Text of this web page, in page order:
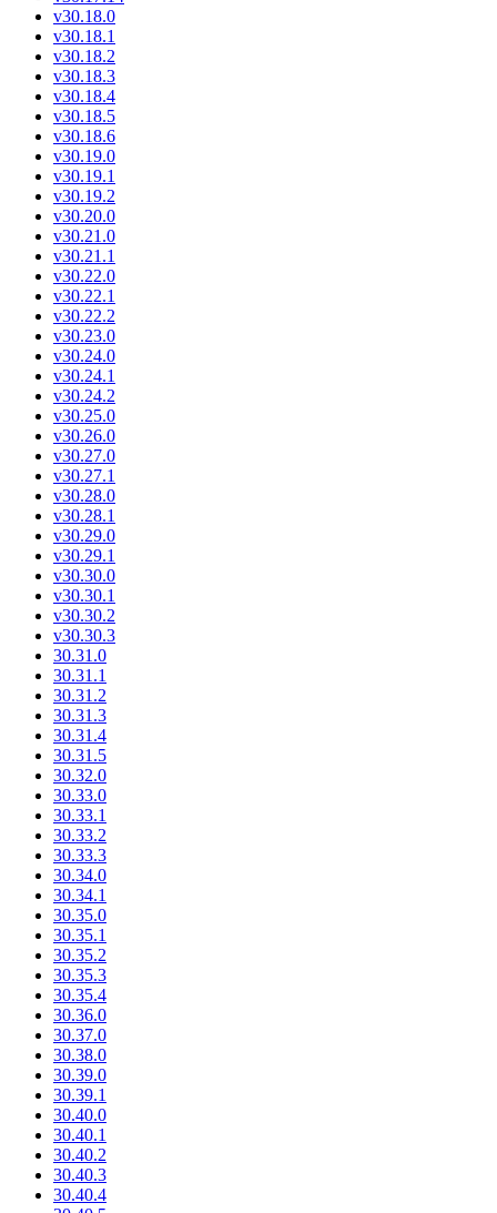
v30.18.0
v30.18.1
v30.18.2
v30.18.3
v30.18.4
v30.18.5
v30.18.6
v30.19.0
v30.19.1
v30.19.2
v30.20.0
v30.21.0
v30.21.1
v30.22.0
v30.22.1
v30.22.2
v30.23.0
v30.24.0
v30.24.1
v30.24.2
v30.25.0
v30.26.0
v30.27.0
v30.27.1
v30.28.0
v30.28.1
v30.29.0
v30.29.1
v30.30.0
v30.30.1
v30.30.2
v30.30.3
30.31.0
30.31.1
30.31.2
30.31.3
30.31.4
30.31.5
30.32.0
30.33.0
30.33.1
30.33.2
30.33.3
30.34.0
30.34.1
30.35.0
30.35.1
30.35.2
30.35.3
30.35.4
30.36.0
30.37.0
30.38.0
30.39.0
30.39.1
30.40.0
30.40.1
30.40.2
30.40.3
30.40.4